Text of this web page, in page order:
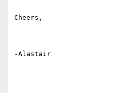
Cheers,
-Alastair